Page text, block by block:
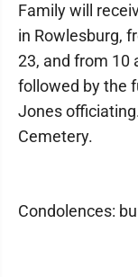
Family will
in Rowlesburg,
23, and from 10
followed by the
Jones
Cemetery.
Condolences: